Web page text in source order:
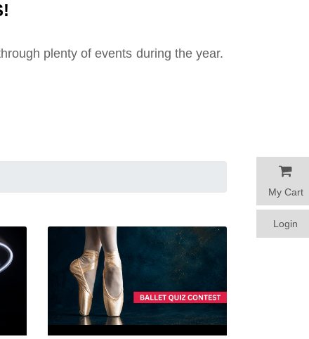
My Cart
Login
My Cart
Login
plenty of events during the year.